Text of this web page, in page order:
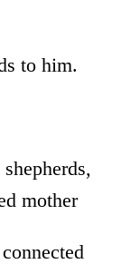
to him.
mother